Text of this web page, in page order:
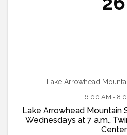
Lake Arrowhead
6:00 AM -
Lake Arrowhead Mountain
Wednesdays at 7 a.m.,
Center